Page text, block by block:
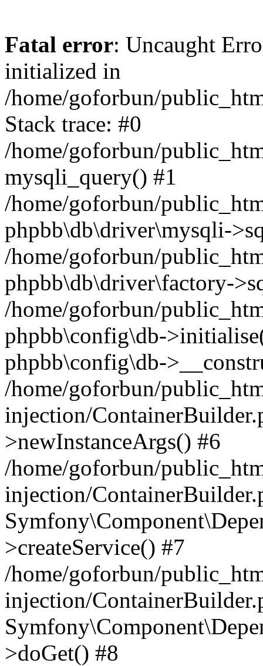
Fatal error: Uncaught
initialized in
/home/goforbun/
Stack trace: #0
/home/goforbun/
mysqli_query() #1
/home/goforbun/
phpbb\db\driver\mysqli-
/home/goforbun/
phpbb\db\driver\factory-
/home/goforbun/
phpbb\config\db-
phpbb\config\db-
/home/goforbun/
injection/
>newInstanceArgs() #6
/home/goforbun/
injection/
>createService() #7
/home/goforbun/
injection/
>doGet() #8